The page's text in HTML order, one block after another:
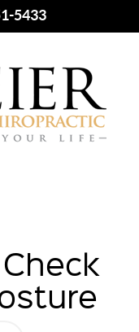
5433